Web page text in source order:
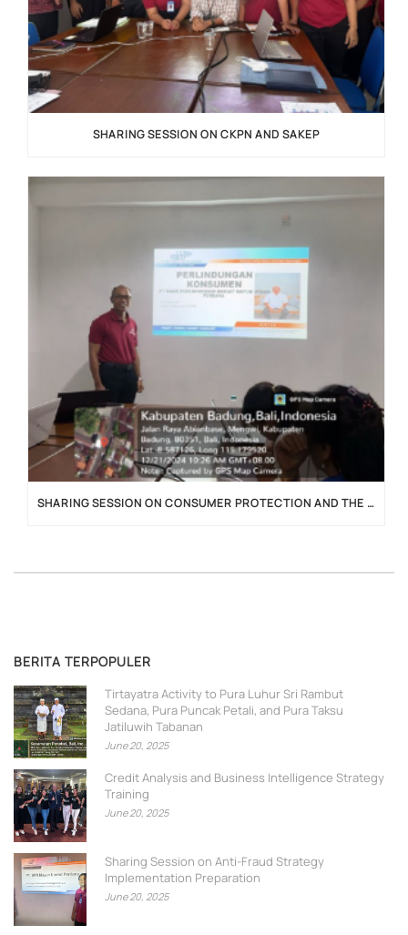
SHARING SESSION ON CKPN AND SAKEP
SHARING SESSION ON CONSUMER PROTECTION AND THE IMPLEMENTATION OF THE P2SK LAW
BERITA TERPOPULER
Tirtayatra Activity to Pura Luhur Sri Rambut
Sedana, Pura Puncak Petali, and Pura Taksu
Jatiluwih Tabanan
June 20, 2025
Credit Analysis and Business Intelligence Strategy
Training
June 20, 2025
Sharing Session on Anti-Fraud Strategy
Implementation Preparation
June 20, 2025